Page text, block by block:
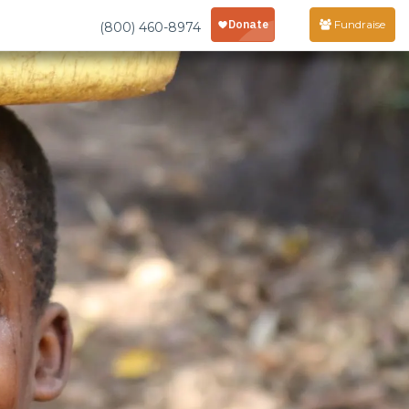
(800) 460-8974 Fundraise